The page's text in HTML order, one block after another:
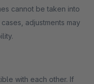
cannot be taken into
adjustments may
with each other. If